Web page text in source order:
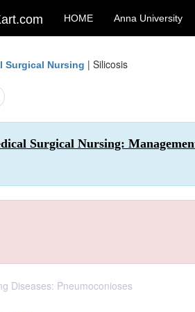
HOME Anna University
Surgical Nursing | Silicosis
Surgical Nursing:
Diseases: Pneumoconioses